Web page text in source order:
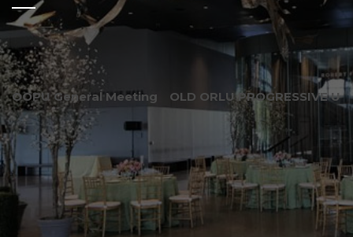
OOPU General Meeting OLD ORLU PROGRESSIVE